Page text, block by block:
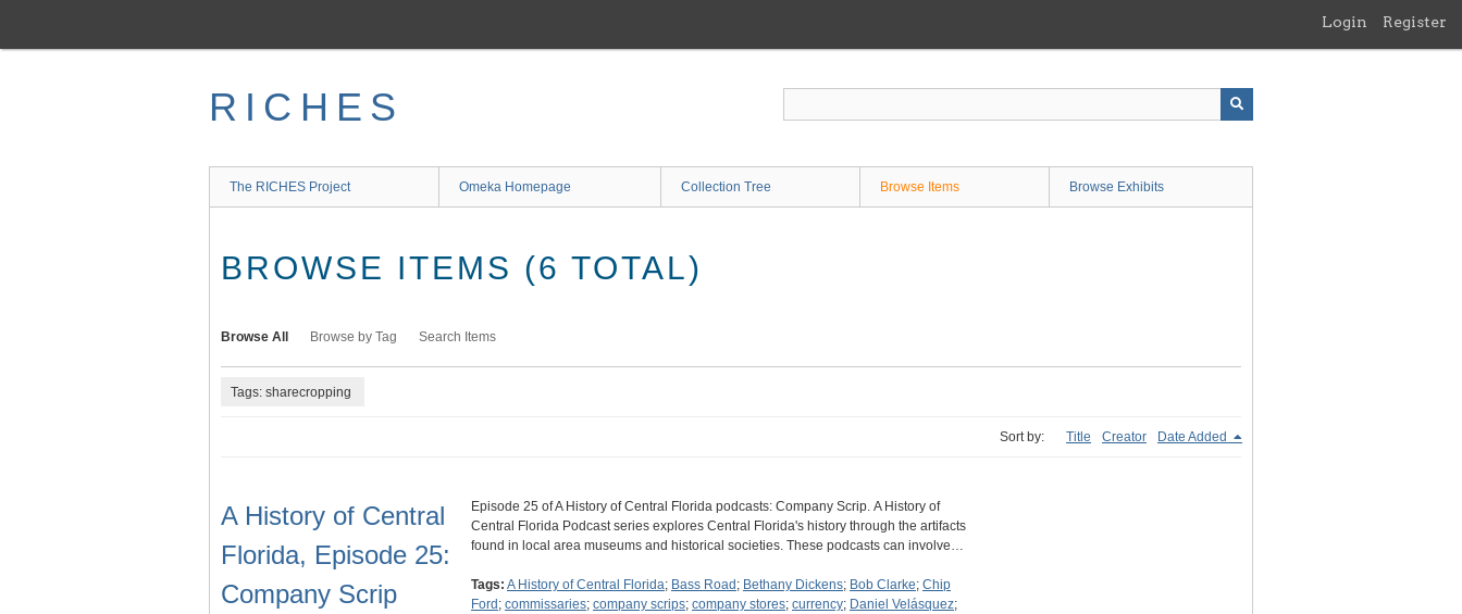
main
Login Register
RICHES
The RICHES Project Omeka Homepage Collection Tree Browse Items Browse Exhibits
BROWSE ITEMS (6 TOTAL)
Browse All Browse by Tag Search Items
Tags: sharecropping
Sort by: Title Creator Date Added
A History of Central
Florida, Episode 25:
Company Scrip
Episode 25 of A History of Central Florida podcasts: Company Scrip. A History of
Central Florida Podcast series explores Central Florida's history through the artifacts
found in local area museums and historical societies. These podcasts can involve…
Tags: A History of Central Florida; Bass Road ; Bethany Dickens; Bob Clarke; Chip
Ford ; commissaries; company scrips; company stores; currency; Daniel Velásquez;